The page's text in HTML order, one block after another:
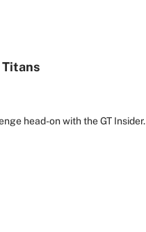
Titans
head-on with the GT Insider.